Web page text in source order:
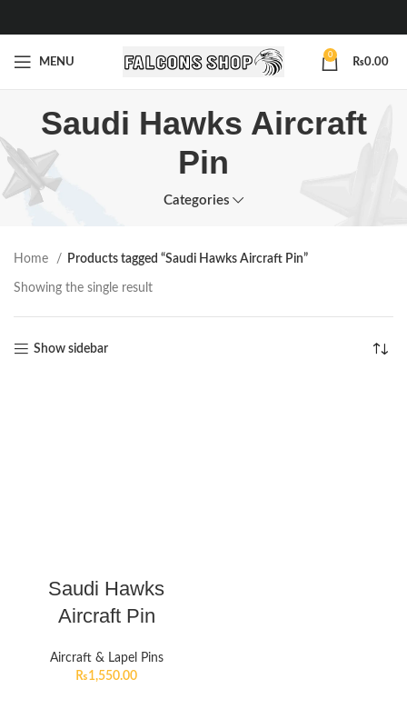
MENU
0
₨0.00
Saudi Hawks Aircraft
Pin
Categories
Home Products tagged “Saudi Hawks Aircraft Pin”
Showing the single result
Show sidebar
Saudi Hawks
Aircraft Pin
Aircraft & Lapel Pins
₨1,550.00